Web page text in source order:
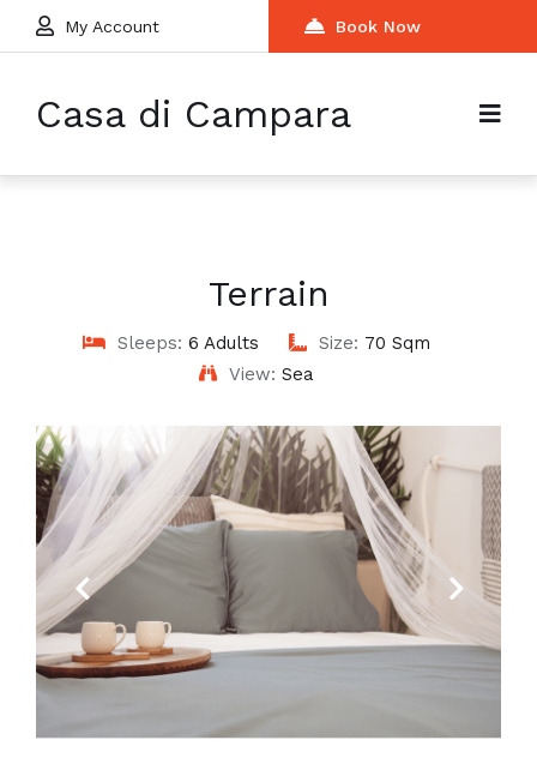
My Account Book Now
Casa di Campara
Terrain
Sleeps: 6 Adults Size: 70 Sqm
View: Sea
Previous Next